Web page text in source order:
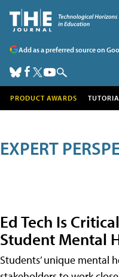
Add as a preferred source on
PRODUCT AWARDS
EXPERT
Ed Tech Is
Student Mental
Students’ unique mental